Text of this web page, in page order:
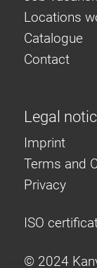
Locations
Catalogue
Contact
Legal
Imprint
Terms and
Privacy
ISO
© 2024